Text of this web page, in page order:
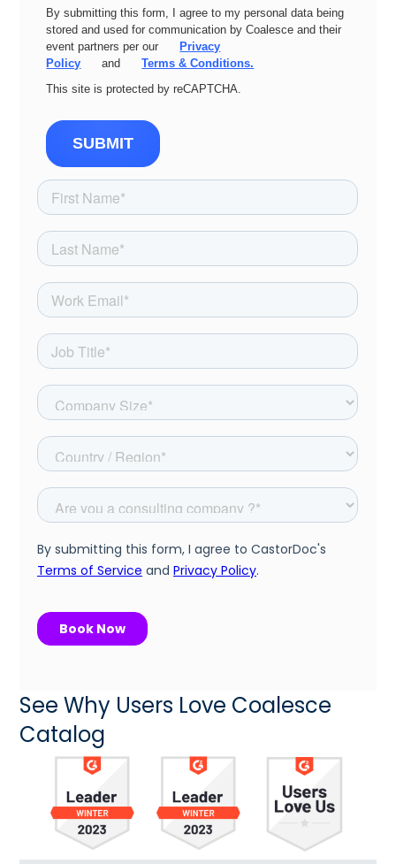
By submitting this form, I agree to my personal data being
stored and used for communication by Coalesce and their
event partners per our
Privacy
Policy
and
Terms & Conditions.
This site is protected by reCAPTCHA.
SUBMIT
See Why Users Love Coalesce
Catalog